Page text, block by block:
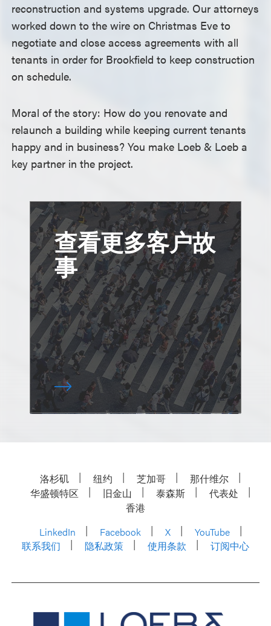
reconstruction and systems upgrade. Our attorneys
worked down to the wire on Christmas Eve to
negotiate and close access agreements with all
tenants in order for Brookfield to keep construction
on schedule.
Moral of the story: How do you renovate and
relaunch a building while keeping current tenants
happy and in business? You make Loeb & Loeb a
key partner in the project.
查看更多客户故
事
洛杉矶 纽约 芝加哥
那什维尔
华盛顿特区
旧金山 泰森斯
代表处
香港
LinkedIn
Facebook X
YouTube
联系我们
隐私政策 使用条款 订阅中心